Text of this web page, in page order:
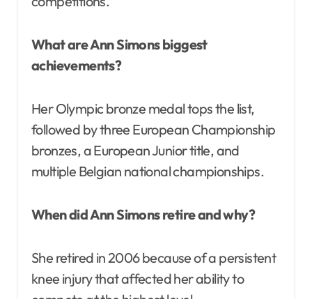
What are Ann Simons biggest
achievements?
Her Olympic bronze medal tops the list,
followed by three European Championship
bronzes, a European Junior title, and
multiple Belgian national championships.
When did Ann Simons retire and why?
She retired in 2006 because of a persistent
knee injury that affected her ability to